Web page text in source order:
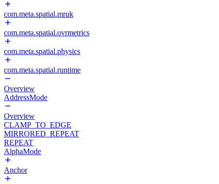
com.meta.spatial.mruk
com.meta.spatial.ovrmetrics
com.meta.spatial.physics
com.meta.spatial.runtime
Overview
AddressMode
Overview
CLAMP_TO_EDGE
MIRRORED_REPEAT
REPEAT
AlphaMode
Anchor